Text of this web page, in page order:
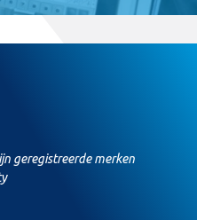
geregistreerde merken